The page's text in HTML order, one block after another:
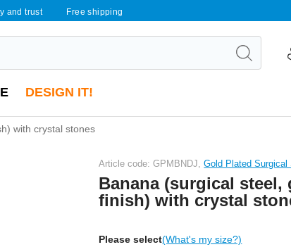
and trust Free shipping
DESIGN IT!
with crystal stones
Article code: GPMBNDJ,Gold Plated Surgical
Banana (surgical
finish) with crystal
Please select(What's my size?)